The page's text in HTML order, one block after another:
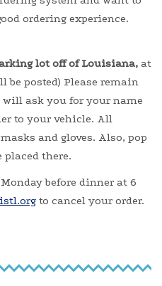
ordering experience.
lot off of Louisiana, at
be posted) Please remain
ask you for your name
to your vehicle. All
and gloves. Also, pop
there.
before dinner at 6
to cancel your order.